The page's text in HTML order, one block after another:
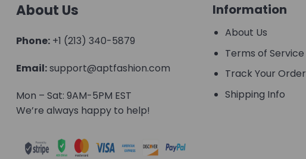
About Us
Phone: +1 (213) 340-5879
Email:support@aptfashion.com
Mon – Sat: 9AM-5PM EST
We’re always happy to help!
Information
About Us
Terms of Service
Track Your Order
Shipping Info